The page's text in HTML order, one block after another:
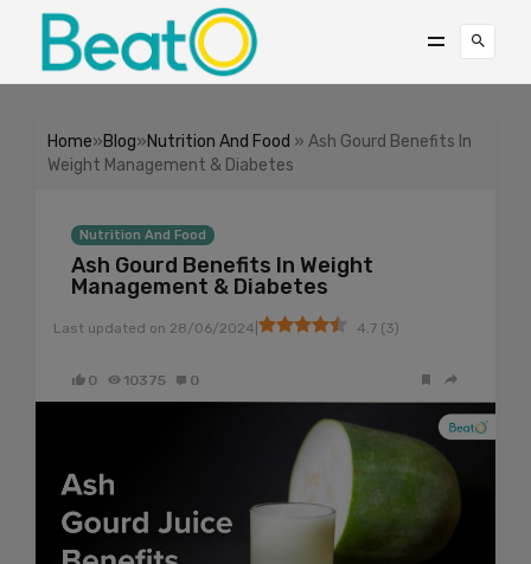
Home»Blog»Nutrition And Food » Ash Gourd Benefits In
Weight Management & Diabetes
Nutrition And Food
Ash Gourd Benefits In Weight
Management & Diabetes
Last updated on 28/06/2024 4.7 (3)
0 10375 0